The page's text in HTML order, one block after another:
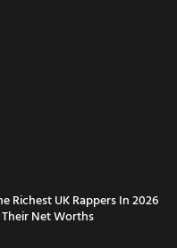
Richest UK Rappers In 2026
Net Worths